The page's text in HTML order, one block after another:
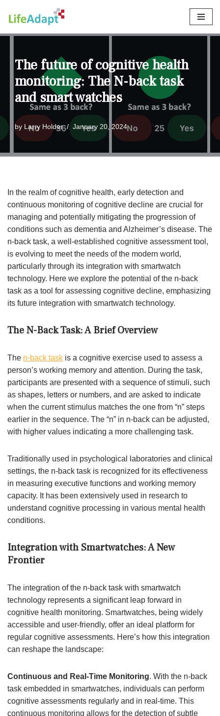
The future of cognitive health
monitoring: The N-back task
and smart watches
by Larry Holder January 20, 2024
In the realm of cognitive health, early detection and
continuous monitoring of cognitive decline are crucial for
managing and potentially mitigating the progression of
conditions such as dementia and Alzheimer’s disease. The
n-back task, a well-established cognitive assessment tool,
is evolving to meet the needs of the modern world,
particularly through its integration with smartwatch
technology. Here we explore the potential of the n-back
task as a tool for assessing cognitive decline, emphasizing
its future integration with smartwatch technology.
The N-Back Task: A Brief Overview
The n-back task is a cognitive exercise used to assess a
person’s working memory and attention. During the task,
participants are presented with a sequence of stimuli, such
as shapes, letters or numbers, and are asked to indicate
when the current stimulus matches the one from “n” steps
earlier in the sequence. The “n” in n-back can be adjusted,
with higher values indicating a more challenging task.
Traditionally used in psychological laboratories and clinical
settings, the n-back task is recognized for its effectiveness
in measuring executive functions and working memory
capacity. It has been extensively used in research to
understand cognitive processing in various mental health
conditions.
Integration with Smartwatches: A New
Frontier
The integration of the n-back task with smartwatch
technology represents a significant leap forward in
cognitive health monitoring. Smartwatches, being widely
accessible and user-friendly, offer an ideal platform for
regular cognitive assessments. Here’s how this integration
can reshape the landscape:
Continuous and Real-Time Monitoring. With the n-back
task embedded in smartwatches, individuals can perform
cognitive assessments regularly and in real-time. This
continuous monitoring allows for the detection of subtle